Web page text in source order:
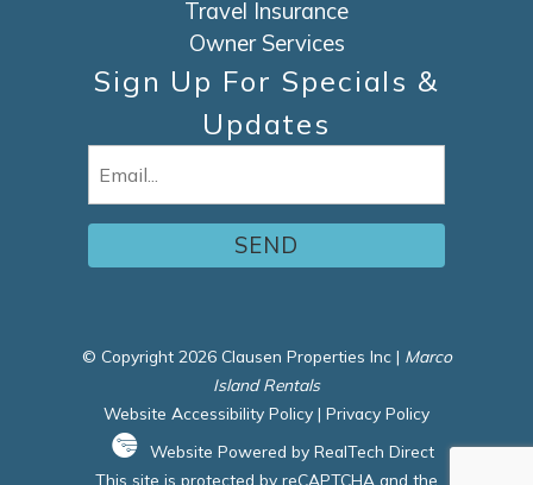
Travel Insurance
Owner Services
Sign Up For Specials &
Updates
© Copyright 2026 Clausen Properties Inc | Marco
Island Rentals
Website Accessibility Policy | Privacy Policy
Website Powered by RealTech Direct
This site is protected by reCAPTCHA and the